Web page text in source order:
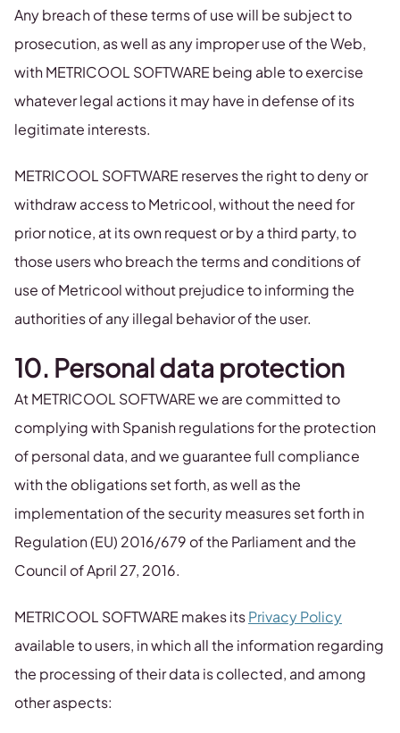
Any breach of these terms of use will be subject to
prosecution, as well as any improper use of the Web,
with METRICOOL SOFTWARE being able to exercise
whatever legal actions it may have in defense of its
legitimate interests.
METRICOOL SOFTWARE reserves the right to deny or
withdraw access to Metricool, without the need for
prior notice, at its own request or by a third party, to
those users who breach the terms and conditions of
use of Metricool without prejudice to informing the
authorities of any illegal behavior of the user.
10. Personal data protection
At METRICOOL SOFTWARE we are committed to
complying with Spanish regulations for the protection
of personal data, and we guarantee full compliance
with the obligations set forth, as well as the
implementation of the security measures set forth in
Regulation (EU) 2016/679 of the Parliament and the
Council of April 27, 2016.
METRICOOL SOFTWARE makes itsPrivacy Policy
available to users, in which all the information regarding
the processing of their data is collected, and among
other aspects: